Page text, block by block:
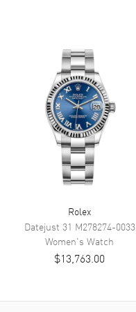
Dial Markers
Hand Color
Calendar
Movement
Movement
Engine
Power Reserve
Rolex
Datejust 31 M278274-0033
Women's Watch
$13,763.00